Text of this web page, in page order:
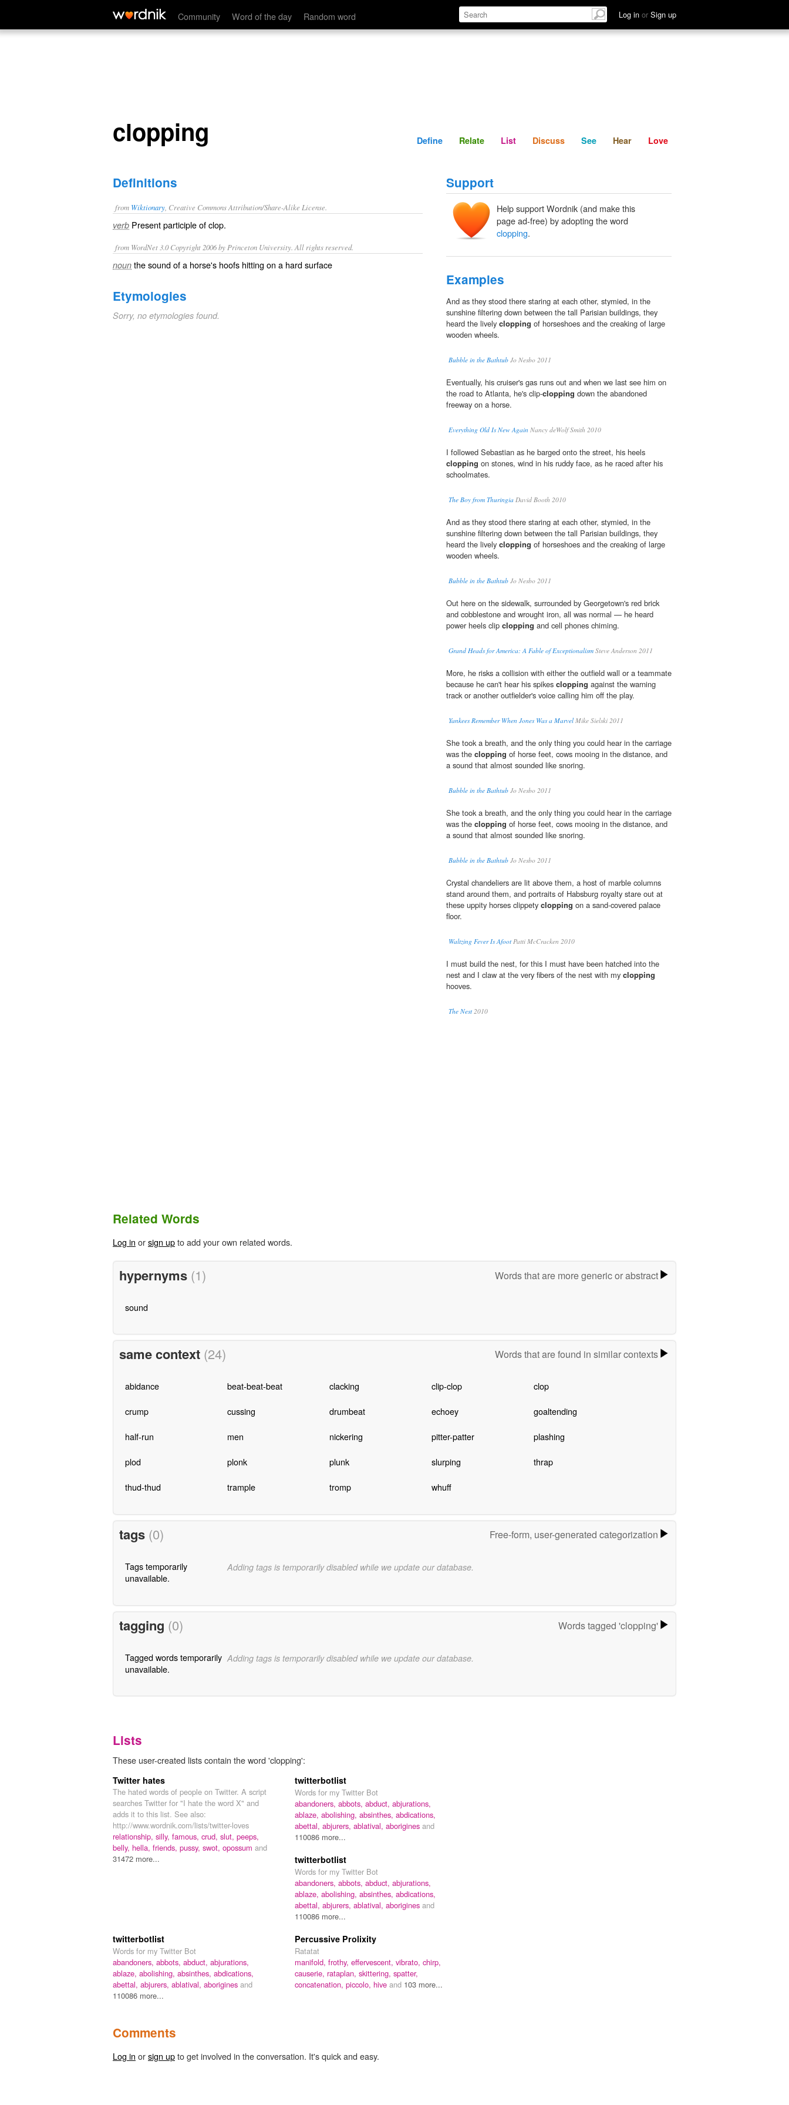
Community Word of the day Random word Log in or Sign up
clopping Define Relate Discuss See Hear
clopping Define Relate List Discuss See Hear Love
Definitions
from Wiktionary , Creative Commons Attribution/Share-Alike License.
verb Present participle ofclop.
from WordNet 3.0 Copyright 2006 by Princeton University. All rights reserved.
noun the sound of a horse's hoofs hitting on a hard surface
Etymologies
Sorry, no etymologies found.
Support
Help support Wordnik (and make this
page ad-free) by adopting the word
clopping.
Examples
And as they stood there staring at each other, stymied, in the
sunshine filtering down between the tall Parisian buildings, they
heard the lively clopping of horseshoes and the creaking of large
wooden wheels.
Bubble in the Bathtub Jo Nesbo 2011
Eventually, his cruiser's gas runs out and when we last see him on
the road to Atlanta, he's clip-clopping down the abandoned
freeway on a horse.
Everything Old Is New Again Nancy deWolf Smith 2010
I followed Sebastian as he barged onto the street, his heels
clopping on stones, wind in his ruddy face, as he raced after his
schoolmates.
The Boy from Thuringia David Booth 2010
And as they stood there staring at each other, stymied, in the
sunshine filtering down between the tall Parisian buildings, they
heard the lively clopping of horseshoes and the creaking of large
wooden wheels.
Bubble in the Bathtub Jo Nesbo 2011
Out here on the sidewalk, surrounded by Georgetown's red brick
and cobblestone and wrought iron, all was normal — he heard
power heels clip clopping and cell phones chiming.
Grand Heads for America: A Fable of Exceptionalism Steve Anderson 2011
More, he risks a collision with either the outfield wall or a teammate
because he can't hear his spikes clopping against the warning
track or another outfielder's voice calling him off the play.
Yankees Remember When Jones Was a MarvelMike Sielski 2011
She took a breath, and the only thing you could hear in the carriage
was the clopping of horse feet, cows mooing in the distance, and
a sound that almost sounded like snoring.
Bubble in the Bathtub Jo Nesbo 2011
She took a breath, and the only thing you could hear in the carriage
was the clopping of horse feet, cows mooing in the distance, and
a sound that almost sounded like snoring.
Bubble in the Bathtub Jo Nesbo 2011
Crystal chandeliers are lit above them, a host of marble columns
stand around them, and portraits of Habsburg royalty stare out at
these uppity horses clippety clopping on a sand-covered palace
floor.
Waltzing Fever Is AfootPatti McCracken 2010
I must build the nest, for this I must have been hatched into the
nest and I claw at the very fibers of the nest with my clopping
hooves.
The Nest2010
Related Words
Log in orsign upto add your own related words.
hypernyms (1) Words that are more generic or abstract
sound
same context (24) Words that are found in similar contexts
abidance beat-beat-beat clacking clip-clop clop
crump cussing drumbeat echoey goaltending
half-run men nickering pitter-patter plashing
plod plonk plunk slurping thrap
thud-thud trample tromp whuff
tags (0) Free-form, user-generated categorization
Tags temporarily
unavailable.
Adding tags is temporarily disabled while we update our database.
tagging (0) Words tagged 'clopping'
Tagged words temporarily
unavailable.
Adding tags is temporarily disabled while we update our database.
Lists
These user-created lists contain the word 'clopping':
Twitter hates
The hated words of people on Twitter. A script
searches Twitter for "I hate the word X" and
adds it to this list. See also:
http://www.wordnik.com/lists/twitter-loves
relationship, silly, famous, crud, slut, peeps,
belly, hella, friends, pussy, swot, opossum and
31472 more...
twitterbotlist
Words for my Twitter Bot
abandoners, abbots, abduct, abjurations,
ablaze, abolishing, absinthes, abdications,
abettal, abjurers, ablatival, aborigines and
110086 more...
twitterbotlist
Words for my Twitter Bot
abandoners, abbots, abduct, abjurations,
ablaze, abolishing, absinthes, abdications,
abettal, abjurers, ablatival, aborigines and
110086 more...
twitterbotlist
Words for my Twitter Bot
abandoners, abbots, abduct, abjurations,
ablaze, abolishing, absinthes, abdications,
abettal, abjurers, ablatival, aborigines and
110086 more...
Percussive Prolixity
Ratatat
manifold, frothy, effervescent, vibrato, chirp,
causerie, rataplan, skittering, spatter,
concatenation, piccolo, hive and 103 more...
Comments
Log in orsign upto get involved in the conversation. It's quick and easy.